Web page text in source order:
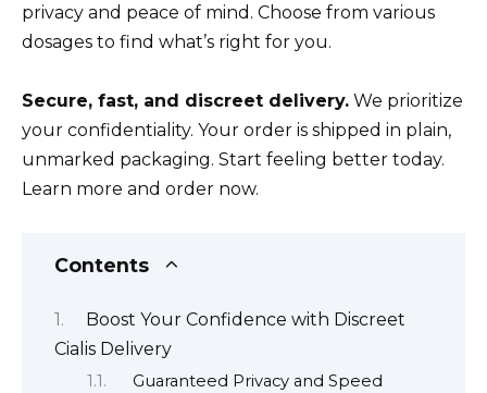
privacy and peace of mind. Choose from various
dosages to find what’s right for you.
Secure, fast, and discreet delivery. We prioritize
your confidentiality. Your order is shipped in plain,
unmarked packaging. Start feeling better today.
Learn more and order now.
Contents
Boost Your Confidence with Discreet
Cialis Delivery
Guaranteed Privacy and Speed